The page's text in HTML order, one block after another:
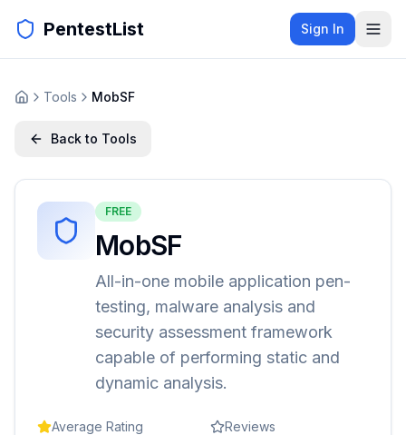
PentestList Sign In
Tools MobSF
Back to Tools
FREE
MobSF
All-in-one mobile application pen-
testing, malware analysis and
security assessment framework
capable of performing static and
dynamic analysis.
Average Rating Reviews